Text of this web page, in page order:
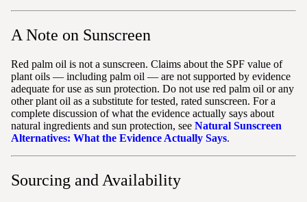
A Note on Sunscreen
Red palm oil is not a sunscreen. Claims about the SPF value of
plant oils — including palm oil — are not supported by evidence
adequate for use as sun protection. Do not use red palm oil or any
other plant oil as a substitute for tested, rated sunscreen. For a
complete discussion of what the evidence actually says about
natural ingredients and sun protection, see Natural Sunscreen
Alternatives: What the Evidence Actually Says.
Sourcing and Availability